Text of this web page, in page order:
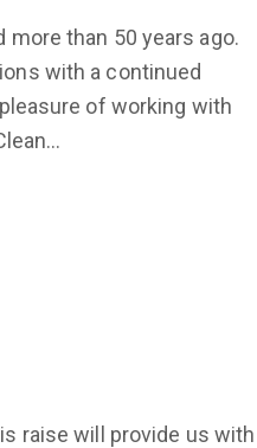
than 50 years ago.
with a continued
of working with
raise will provide us with